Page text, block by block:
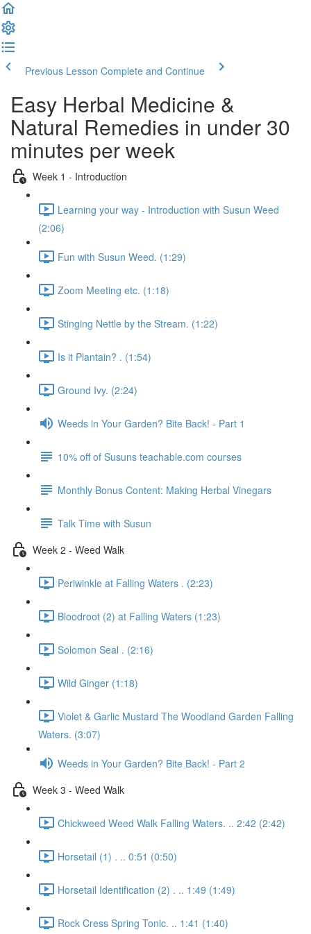
Previous Lesson Complete and Continue
Easy Herbal Medicine &
Natural Remedies in under 30
minutes per week
Week 1 - Introduction
Learning your way - Introduction with Susun Weed
(2:06)
Fun with Susun Weed. (1:29)
Zoom Meeting etc. (1:18)
Stinging Nettle by the Stream. (1:22)
Is it Plantain? . (1:54)
Ground Ivy. (2:24)
Weeds in Your Garden? Bite Back! - Part 1
10% off of Susuns teachable.com courses
Monthly Bonus Content: Making Herbal Vinegars
Talk Time with Susun
Week 2 - Weed Walk
Periwinkle at Falling Waters . (2:23)
Bloodroot (2) at Falling Waters (1:23)
Solomon Seal . (2:16)
Wild Ginger (1:18)
Violet & Garlic Mustard The Woodland Garden Falling
Waters. (3:07)
Weeds in Your Garden? Bite Back! - Part 2
Week 3 - Weed Walk
Chickweed Weed Walk Falling Waters. .. 2:42 (2:42)
Horsetail (1) . .. 0:51 (0:50)
Horsetail Identification (2) . .. 1:49 (1:49)
Rock Cress Spring Tonic. .. 1:41 (1:40)